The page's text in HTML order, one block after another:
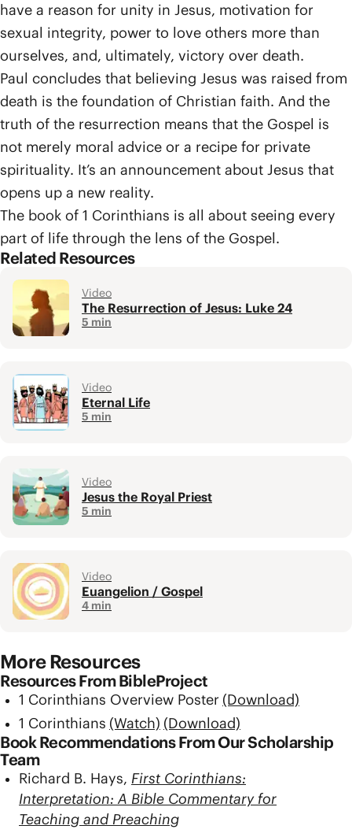
have a reason for unity in Jesus, motivation for
sexual integrity, power to love others more than
ourselves, and, ultimately, victory over death.
Paul concludes that believing Jesus was raised from
death is the foundation of Christian faith. And the
truth of the resurrection means that the Gospel is
not merely moral advice or a recipe for private
spirituality. It’s an announcement about Jesus that
opens up a new reality.
The book of 1 Corinthians is all about seeing every
part of life through the lens of the Gospel.
Related Resources
Video
The Resurrection of Jesus: Luke 24
5 min
Video
Eternal Life
5 min
Video
Jesus the Royal Priest
5 min
Video
Euangelion / Gospel
4 min
More Resources
Resources From BibleProject
1 Corinthians Overview Poster (Download)
1 Corinthians (Watch) (Download)
Book Recommendations From Our Scholarship
Team
Richard B. Hays, First Corinthians:
Interpretation: A Bible Commentary for
Teaching and Preaching